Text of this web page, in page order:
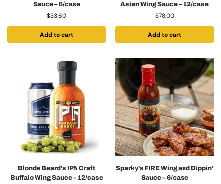
Sauce – 6/case
$33.60
Add to cart
Asian Wing Sauce – 12/case
$78.00
Add to cart
Blonde Beard’s IPA Craft
Buffalo Wing Sauce – 12/case
Sparky’s FIRE Wing and Dippin’
Sauce – 6/case